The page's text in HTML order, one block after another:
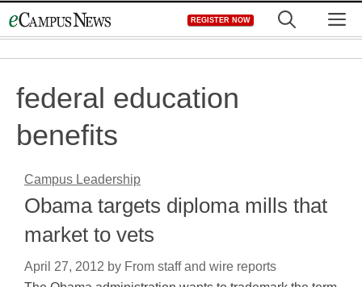
to
REGISTER NOW
federal education
benefits
Campus Leadership
Obama targets diploma mills that
market to vets
April 27, 2012 by From staff and wire reports